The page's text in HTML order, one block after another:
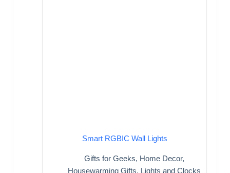
Smart RGBIC Wall Lights
Gifts for Geeks, Home Decor,
Housewarming Gifts, Lights and Clocks